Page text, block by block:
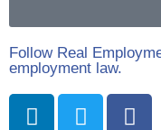
Follow Real
employment law.